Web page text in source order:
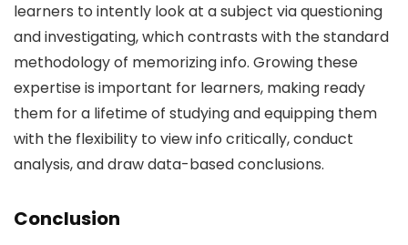
learners to intently look at a subject via questioning
and investigating, which contrasts with the standard
methodology of memorizing info. Growing these
expertise is important for learners, making ready
them for a lifetime of studying and equipping them
with the flexibility to view info critically, conduct
analysis, and draw data-based conclusions.
Conclusion